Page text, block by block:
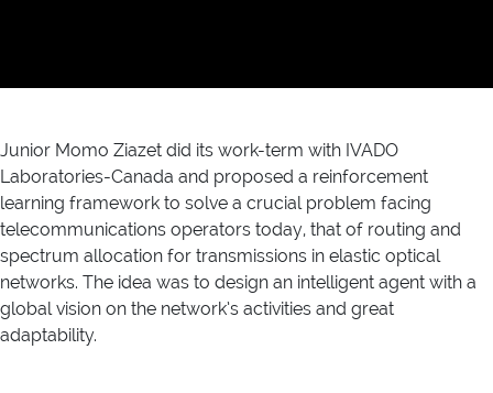
Junior Momo Ziazet did its work-term with IVADO
Laboratories-Canada and proposed a reinforcement
learning framework to solve a crucial problem facing
telecommunications operators today, that of routing and
spectrum allocation for transmissions in elastic optical
networks. The idea was to design an intelligent agent with a
global vision on the network’s activities and great
adaptability.